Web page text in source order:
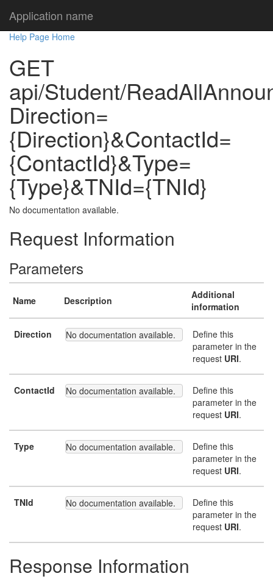
Application name
Help Page Home
GET
api/Student/
Direction=
{Direction}&ContactId=
{ContactId}&Type=
{Type}&TNId={TNId}
No documentation available.
Request Information
Parameters
Name Description
Additional
information
Direction No documentation available.
Define this
parameter in the
request URI.
ContactId No documentation available.
Define this
parameter in the
request URI.
Type No documentation available.
Define this
parameter in the
request URI.
TNId No documentation available.
Define this
parameter in the
request URI.
Response Information